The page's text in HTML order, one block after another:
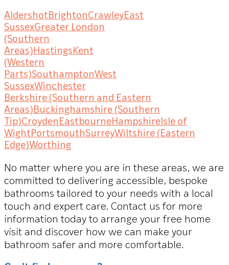
AldershotBrightonCrawleyEast
SussexGreater London
(Southern
Areas)HastingsKent
(Western
Parts)SouthamptonWest
SussexWinchester
Berkshire (Southern and Eastern
Areas)Buckinghamshire (Southern
Tip)CroydenEastbourneHampshireIsle of
WightPortsmouthSurreyWiltshire (Eastern
Edge)Worthing
No matter where you are in these areas, we are
committed to delivering accessible, bespoke
bathrooms tailored to your needs with a local
touch and expert care. Contact us for more
information today to arrange your free home
visit and discover how we can make your
bathroom safer and more comfortable.